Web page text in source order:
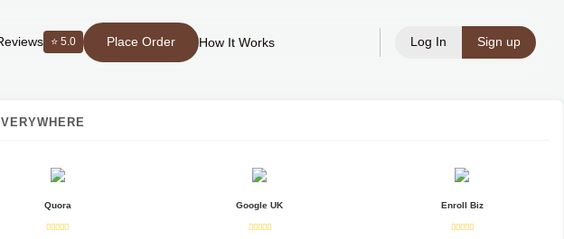
⭐ 5.0 Place Order How It Works Log In Sign up
Quora Google UK Enroll Biz